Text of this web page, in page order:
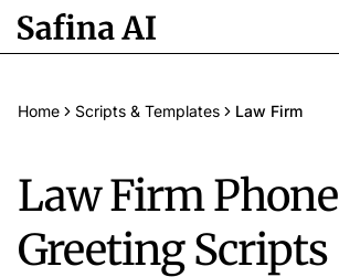
Home Scripts & Templates Law Firm
Law Firm Phone
Greeting Scripts